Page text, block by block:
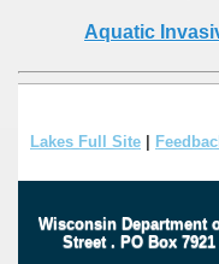
Aquatic
Lakes Full Site |
Wisconsin Department
Street . PO Box 7921